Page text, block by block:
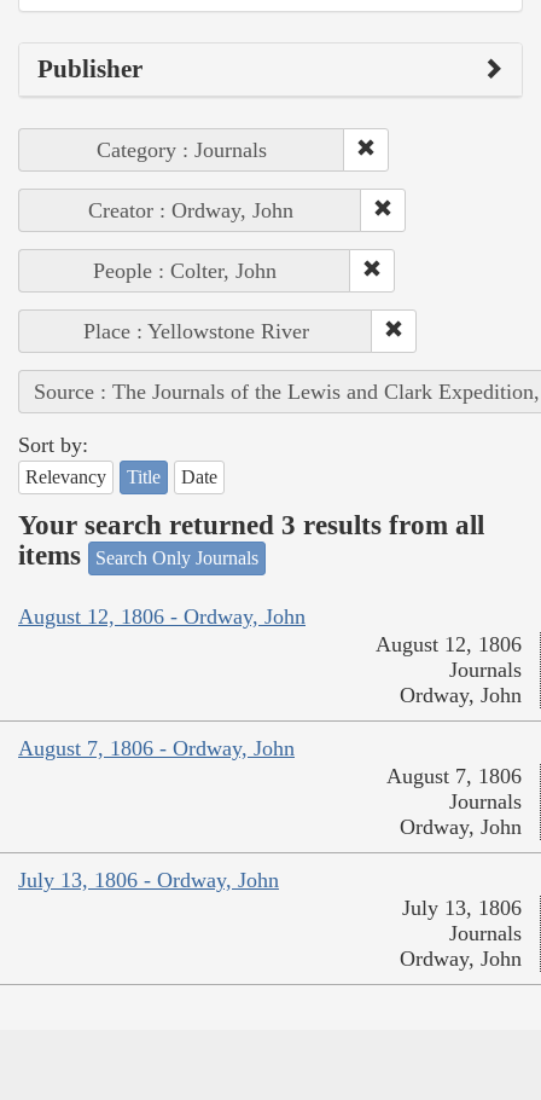
Publisher
Category : Journals
Creator : Ordway, John
People : Colter, John
Place : Yellowstone River
Source : The Journals of the Lewis and Clark
Sort by:
Relevancy Title Date
Your search returned 3 results from all
items
Search Only Journals
August 12, 1806 - Ordway, John
August 12, 1806
Journals
Ordway, John
August 7, 1806 - Ordway, John
August 7, 1806
Journals
Ordway, John
July 13, 1806 - Ordway, John
July 13, 1806
Journals
Ordway, John